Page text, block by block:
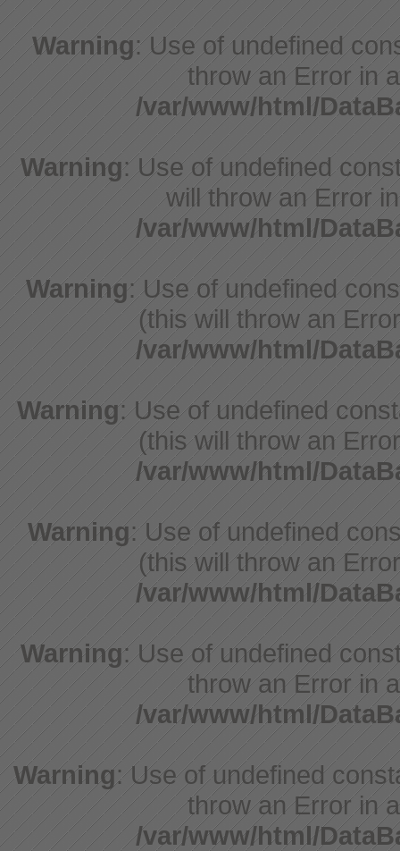
Warning: Use of undefined
throw an Error in
/var/www/html/
Warning: Use of undefined
will throw an Error
/var/www/html/
Warning: Use of undefined
(this will throw an
/var/www/html/
Warning: Use of undefined
(this will throw an
/var/www/html/
Warning: Use of undefined
(this will throw an
/var/www/html/
Warning: Use of undefined
throw an Error in
/var/www/html/
Warning: Use of undefined
throw an Error in
/var/www/html/